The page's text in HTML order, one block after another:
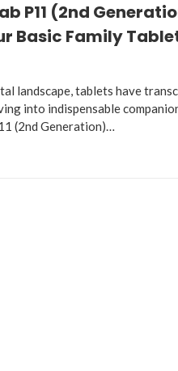
P11 (2nd
Basic Family
landscape, tablets have
into indispensable
(2nd Generation)…